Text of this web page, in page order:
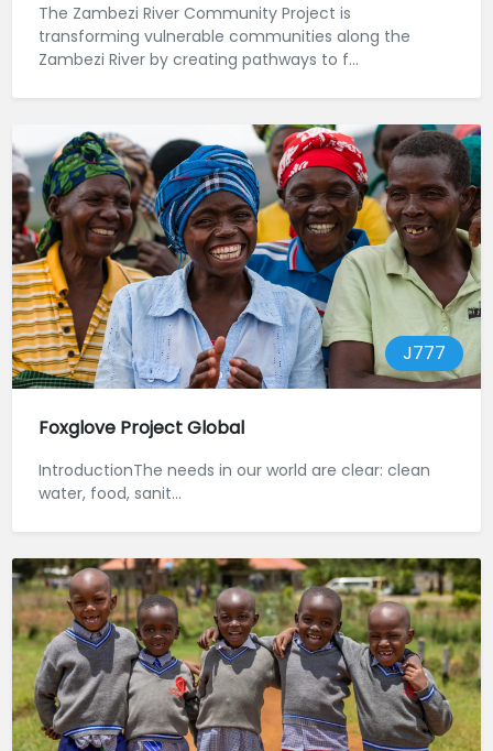
The Zambezi River Community Project is
transforming vulnerable communities along the
Zambezi River by creating pathways to f...
J777
Foxglove Project Global
IntroductionThe needs in our world are clear: clean
water, food, sanit...